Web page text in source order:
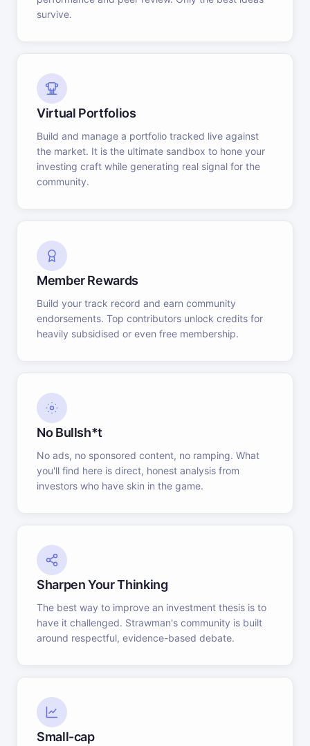
survive.
Virtual Portfolios
Build and manage a portfolio tracked live against
the market. It is the ultimate sandbox to hone your
investing craft while generating real signal for the
community.
Member Rewards
Build your track record and earn community
endorsements. Top contributors unlock credits for
heavily subsidised or even free membership.
No Bullsh*t
No ads, no sponsored content, no ramping. What
you'll find here is direct, honest analysis from
investors who have skin in the game.
Sharpen Your Thinking
The best way to improve an investment thesis is to
have it challenged. Strawman's community is built
around respectful, evidence-based debate.
Small-cap